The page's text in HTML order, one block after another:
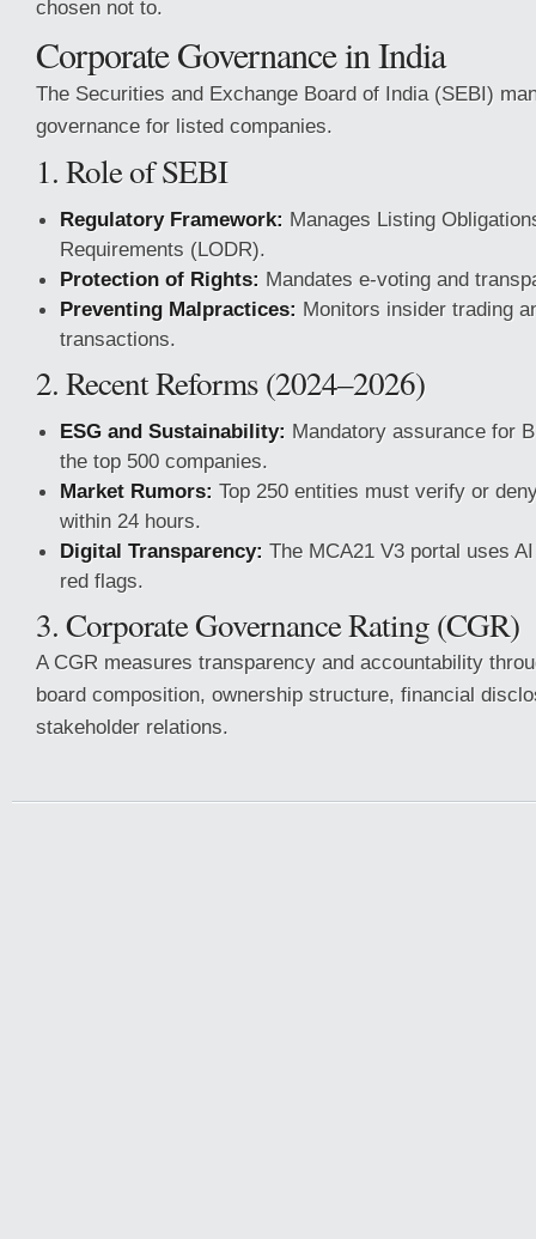
chosen not to.
Corporate Governance in India
The Securities and Exchange Board of India (SEBI)
governance for listed companies.
1. Role of SEBI
Regulatory Framework: Manages Listing
Requirements (LODR).
Protection of Rights: Mandates e-voting and
Preventing Malpractices: Monitors insider trading
transactions.
2. Recent Reforms (2024–2026)
ESG and Sustainability: Mandatory assurance for
the top 500 companies.
Market Rumors: Top 250 entities must verify or
within 24 hours.
Digital Transparency: The MCA21 V3 portal uses
red flags.
3. Corporate Governance Rating (CGR)
A CGR measures transparency and accountability
board composition, ownership structure, financial
stakeholder relations.